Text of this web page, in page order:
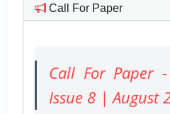
Call For Paper
Call For Paper
Issue 8 | August